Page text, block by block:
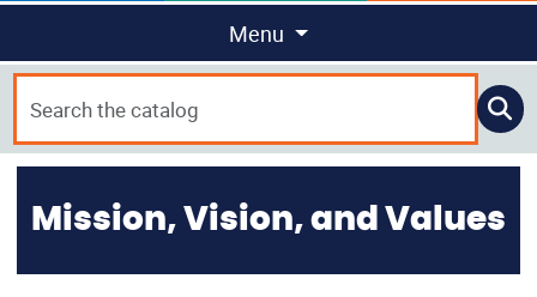
Menu
Mission, Vision, and Values